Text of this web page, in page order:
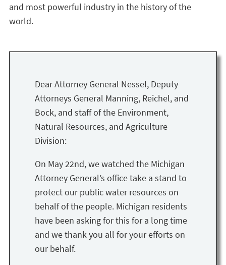
and most powerful industry in the history of the
world.
Dear Attorney General Nessel, Deputy
Attorneys General Manning, Reichel, and
Bock, and staff of the Environment,
Natural Resources, and Agriculture
Division:
On May 22nd, we watched the Michigan
Attorney General’s office take a stand to
protect our public water resources on
behalf of the people. Michigan residents
have been asking for this for a long time
and we thank you all for your efforts on
our behalf.